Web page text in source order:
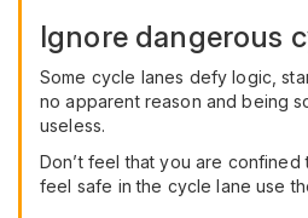
Ignore dangerous
Some cycle lanes defy logic,
no apparent reason and being
useless.
Don’t feel that you are confined
feel safe in the cycle lane use